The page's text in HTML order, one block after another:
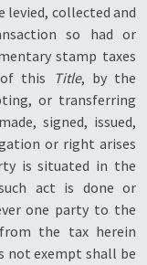
collected and
so had or
stamp taxes
this
Title, by the
or transferring
signed, issued,
or right arises
is situated in the
act is done or
one party to the
the tax herein
not exempt shall be